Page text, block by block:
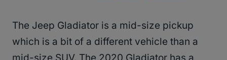
The Jeep Gladiator is a mid-size pickup
which is a bit of a different vehicle than a